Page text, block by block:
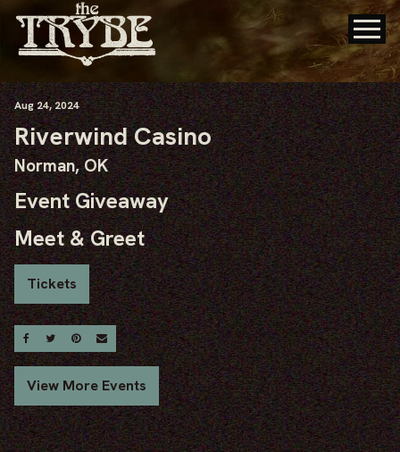
Aug24, 2024
Riverwind Casino
Norman, OK
Event Giveaway
Meet & Greet
Tickets
Share On Facebook
Share On Twitter
Share On Pinterest
Email
View More Events